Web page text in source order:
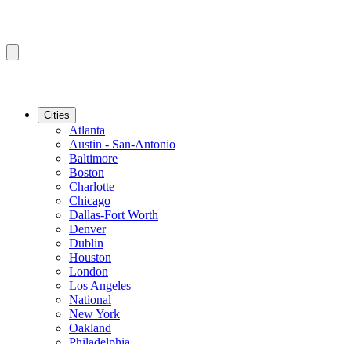
Cities
Atlanta
Austin - San-Antonio
Baltimore
Boston
Charlotte
Chicago
Dallas-Fort Worth
Denver
Dublin
Houston
London
Los Angeles
National
New York
Oakland